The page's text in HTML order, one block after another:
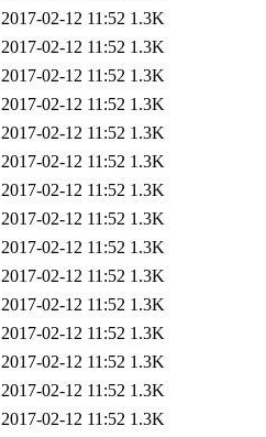
2017-02-12 11:52 1.3K
2017-02-12 11:52 1.3K
2017-02-12 11:52 1.3K
2017-02-12 11:52 1.3K
2017-02-12 11:52 1.3K
2017-02-12 11:52 1.3K
2017-02-12 11:52 1.3K
2017-02-12 11:52 1.3K
2017-02-12 11:52 1.3K
2017-02-12 11:52 1.3K
2017-02-12 11:52 1.3K
2017-02-12 11:52 1.3K
2017-02-12 11:52 1.3K
2017-02-12 11:52 1.3K
2017-02-12 11:52 1.3K